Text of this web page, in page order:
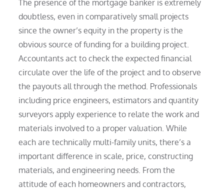
The presence of the mortgage banker is extremely
doubtless, even in comparatively small projects
since the owner’s equity in the property is the
obvious source of funding for a building project.
Accountants act to check the expected financial
circulate over the life of the project and to observe
the payouts all through the method. Professionals
including price engineers, estimators and quantity
surveyors apply experience to relate the work and
materials involved to a proper valuation. While
each are technically multi-family units, there’s a
important difference in scale, price, constructing
materials, and engineering needs. From the
attitude of each homeowners and contractors,